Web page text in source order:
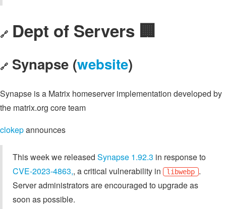
🔗 Dept of Servers 🏢
🔗 Synapse (website)
Synapse is a Matrix homeserver implementation developed by
the matrix.org core team
clokepannounces
This week we released Synapse 1.92.3 in response to
CVE-2023-4863,, a critical vulnerability in libwebp .
Server administrators are encouraged to upgrade as
soon as possible.